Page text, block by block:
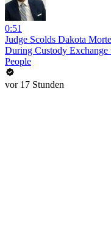
0:51
Judge Scolds Dakota
During Custody
People
vor 17 Stunden